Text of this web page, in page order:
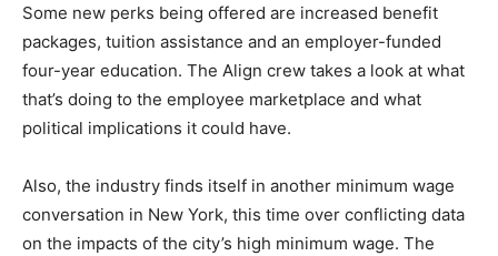
Some new perks being offered are increased benefit
packages, tuition assistance and an employer-funded
four-year education. The Align crew takes a look at what
that’s doing to the employee marketplace and what
political implications it could have.
Also, the industry finds itself in another minimum wage
conversation in New York, this time over conflicting data
on the impacts of the city’s high minimum wage. The